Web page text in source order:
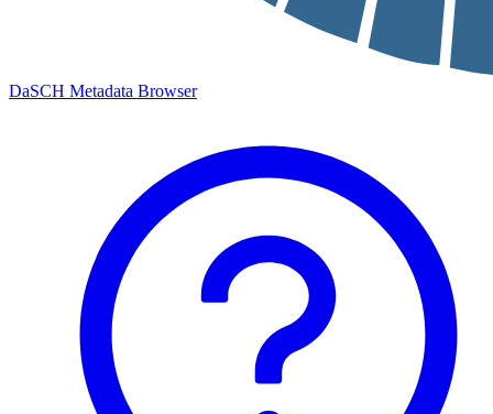
DaSCH Metadata Browser